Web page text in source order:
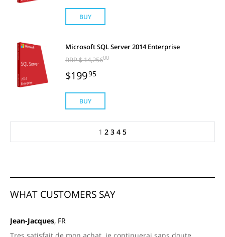
BUY
Microsoft SQL Server 2014 Enterprise
RRP $ 14,25600
$19995
BUY
1 2 3 4 5
WHAT CUSTOMERS SAY
Jean-Jacques, FR
Tres satisfait de mon achat. je continuerai sans doute